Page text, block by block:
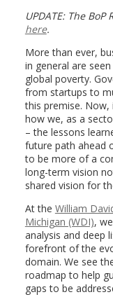
UPDATE: The
here.
More than ever,
in general are
global poverty.
from startups to
this premise.
how we, as a
– the lessons
future path ahead
to be more of a
long-term vision
shared vision for
At the William
Michigan (WDI),
analysis and deep
forefront of the
domain. We see
roadmap to help
gaps to be